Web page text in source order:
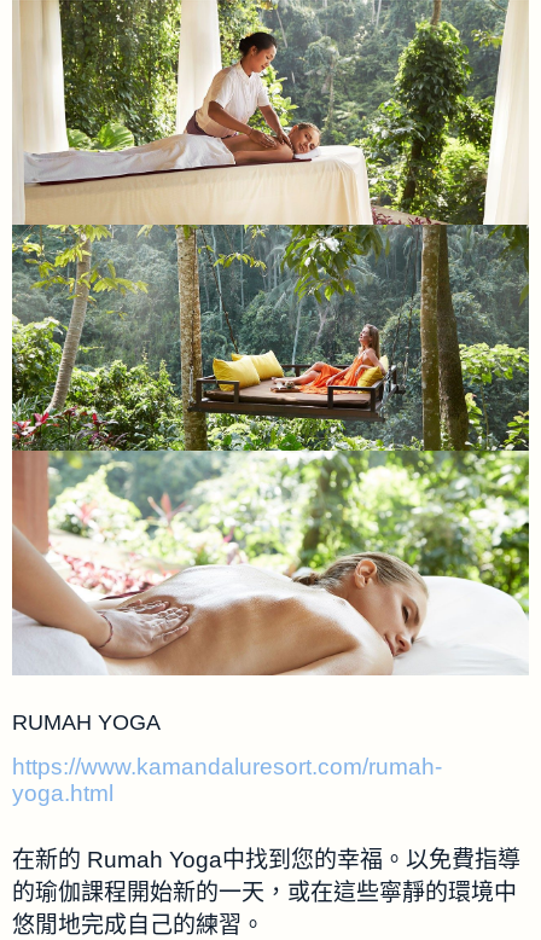
RUMAH YOGA
https://www.kamandaluresort.com/rumah-
yoga.html
在新的 Rumah Yoga中找到您的幸福。以免費指導
的瑜伽課程開始新的一天，或在這些寧靜的環境中
悠閒地完成自己的練習。